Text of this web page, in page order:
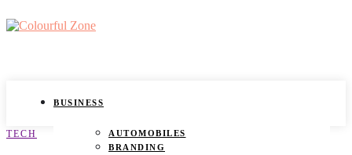
BUSINESS
AUTOMOBILES
BRANDING
TECH